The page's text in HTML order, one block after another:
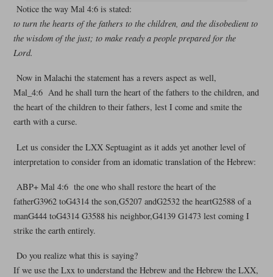
Notice the way Mal 4:6 is stated:
to turn the hearts of the fathers to the children, and the disobedient to
the wisdom of the just; to make ready a people prepared for the
Lord.
Now in Malachi the statement has a revers aspect as well,
Mal_4:6 And he shall turn the heart of the fathers to the children, and
the heart of the children to their fathers, lest I come and smite the
earth with a curse.
Let us consider the LXX Septuagint as it adds yet another level of
interpretation to consider from an idomatic translation of the Hebrew:
ABP+ Mal 4:6 the one who shall restore the heart of the
fatherG3962 toG4314 the son,G5207 andG2532 the heartG2588 of a
manG444 toG4314 G3588 his neighbor,G4139 G1473 lest coming I
strike the earth entirely.
Do you realize what this is saying?
If we use the Lxx to understand the Hebrew and the Hebrew the LXX,